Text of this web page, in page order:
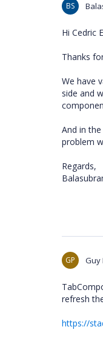
BS
Hi Cedric
Thanks
We have
side and
And in
problem
Regards,
GP Guy
refresh
https://